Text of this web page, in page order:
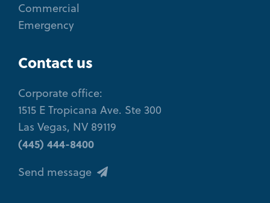
Commercial
Emergency
Contact us
Corporate office:
1515 E Tropicana Ave. Ste 300
Las Vegas, NV 89119
(445) 444-8400
Send message